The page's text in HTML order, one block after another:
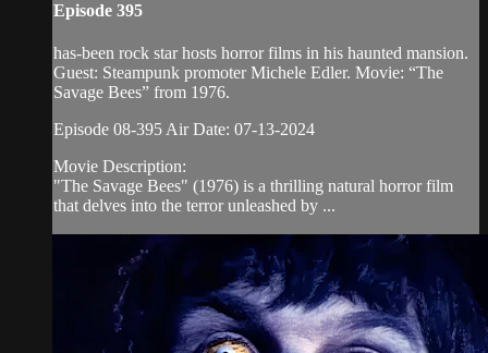
Episode 395
has-been rock star hosts horror films in his haunted mansion.
Guest: Steampunk promoter Michele Edler. Movie: “The
Savage Bees” from 1976.
Episode 08-395 Air Date: 07-13-2024
Movie Description:
"The Savage Bees" (1976) is a thrilling natural horror film
that delves into the terror unleashed by ...